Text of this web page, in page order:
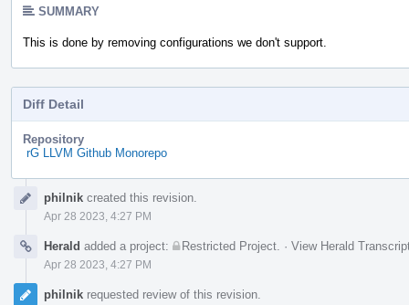
SUMMARY
This is done by removing configurations we don't support.
Diff Detail
Repository
rG LLVM Github Monorepo
Timelinephilnik created this revision.
Apr 28 2023, 4:27 PM
Herald added a project: Restricted Project · View Herald
Apr 28 2023, 4:27 PM
philnik requested review of this revision.